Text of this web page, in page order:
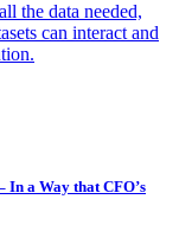
the data needed,
can interact and
In a Way that CFO’s